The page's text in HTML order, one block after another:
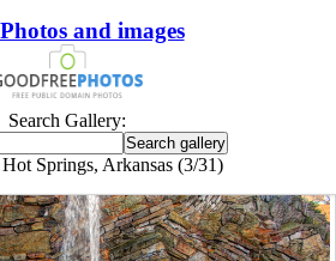
and images
Search Gallery:
Springs, Arkansas (3/31)